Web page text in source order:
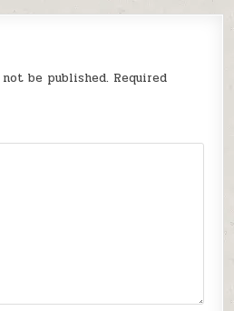
be published. Required